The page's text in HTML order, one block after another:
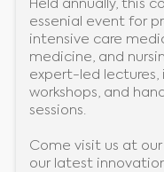
Held annually, this
essenial event for
intensive care
medicine, and
expert-led lectures,
workshops, and
sessions.
Come visit us at
our latest